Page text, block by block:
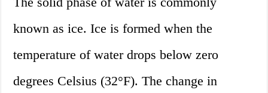
known as ice. Ice is formed when the
temperature of water drops below zero
degrees Celsius (32°F). The change in